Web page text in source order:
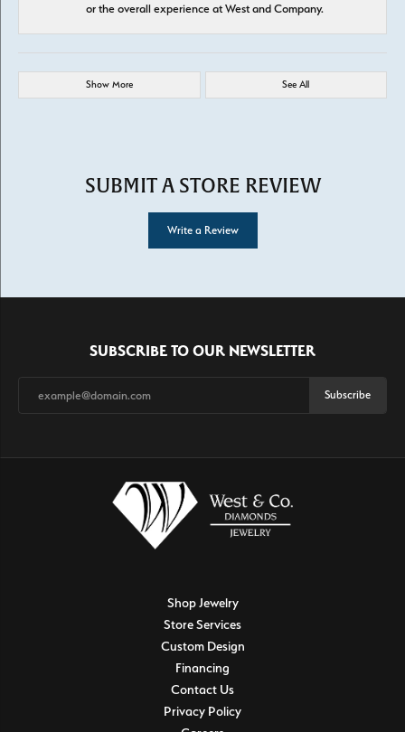
or the overall experience at West and Company.
Show More See All
SUBMIT A STORE REVIEW
Write a Review
SUBSCRIBE TO OUR NEWSLETTER
Subscribe
Shop Jewelry
Store Services
Custom Design
Financing
Contact Us
Privacy Policy